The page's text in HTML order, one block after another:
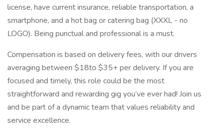
license, have current insurance, reliable transportation, a
smartphone, and a hot bag or catering bag (XXXL - no
LOGO). Being punctual and professional is a must.
Compensation is based on delivery fees, with our drivers
averaging between $18to $35+ per delivery. If you are
focused and timely, this role could be the most
straightforward and rewarding gig you’ve ever had! Join us
and be part of a dynamic team that values reliability and
service excellence.